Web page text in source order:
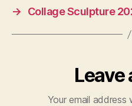
→
Collage Sculpture
Leave
Your email address